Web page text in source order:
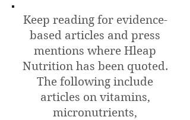
Keep reading for evidence-
based articles and press
mentions where Hleap
Nutrition has been quoted.
The following include
articles on vitamins,
micronutrients,